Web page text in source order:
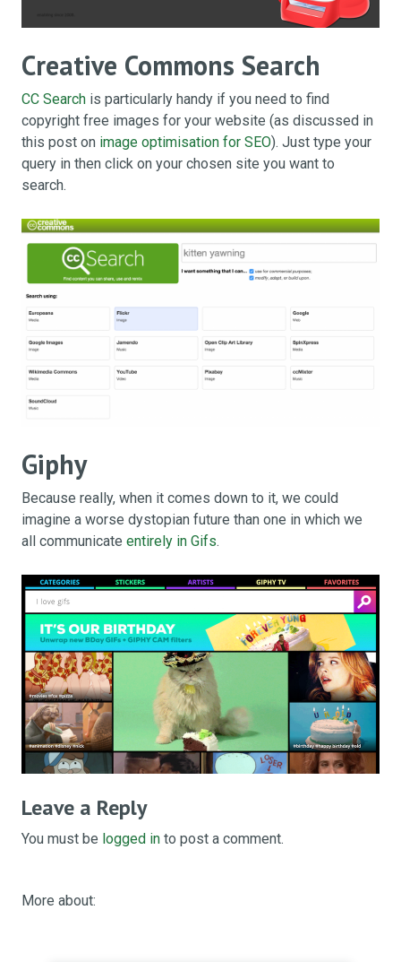
Creative Commons Search
CC Search is particularly handy if you need to find
copyright free images for your website (as discussed in
this post on image optimisation for SEO). Just type your
query in then click on your chosen site you want to
search.
Giphy
Because really, when it comes down to it, we could
imagine a worse dystopian future than one in which we
all communicate entirely in Gifs.
Leave a Reply
You must be logged in to post a comment.
More about: